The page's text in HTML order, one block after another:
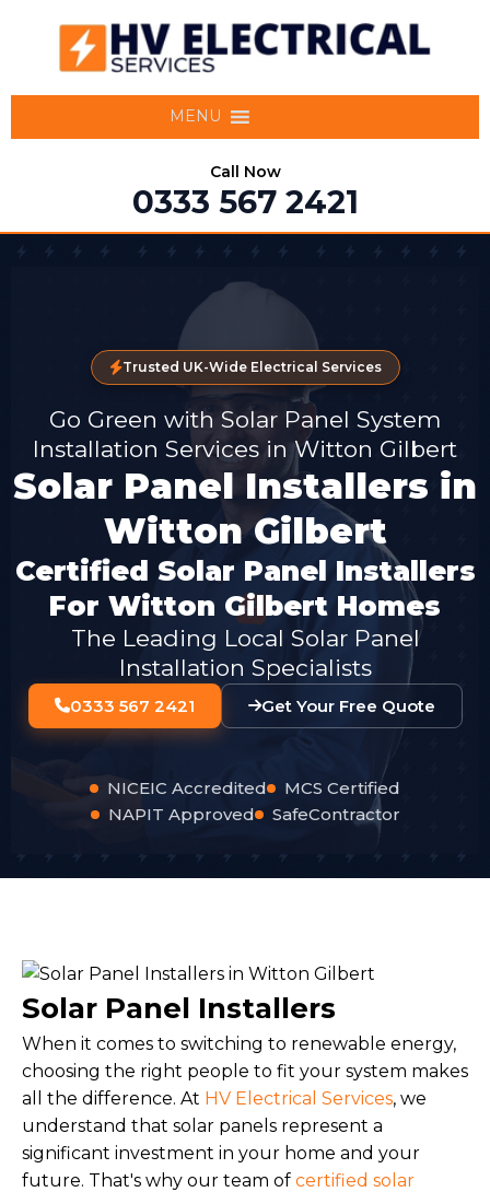
MENU
Call Now
0333 567 2421
Trusted UK-Wide Electrical Services
Go Green with Solar Panel System
Installation Services in Witton Gilbert
Solar Panel Installers in
Witton Gilbert
Certified Solar Panel Installers
For Witton Gilbert Homes
The Leading Local Solar Panel
Installation Specialists
0333 567 2421 Get Your Free Quote
NICEIC Accredited
MCS Certified
NAPIT Approved
SafeContractor
Solar Panel Installers
When it comes to switching to renewable energy,
choosing the right people to fit your system makes
all the difference. At HV Electrical Services, we
understand that solar panels represent a
significant investment in your home and your
future. That's why our team of certified solar